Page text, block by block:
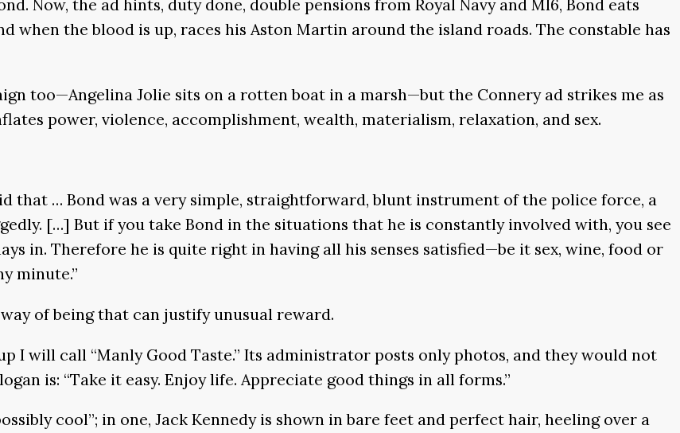
Now, the ad hints, duty done, double pensions from Royal Navy and MI6, Bond eats
when the blood is up, races his Aston Martin around the island roads. The constable has
too—Angelina Jolie sits on a rotten boat in a marsh—but the Connery ad strikes me as
power, violence, accomplishment, wealth, materialism, relaxation, and sex.
that … Bond was a very simple, straightforward, blunt instrument of the police force, a
[…] But if you take Bond in the situations that he is constantly involved with, you see
in. Therefore he is quite right in having all his senses satisfied—be it sex, wine, food or
minute.”
of being that can justify unusual reward.
I will call “Manly Good Taste.” Its administrator posts only photos, and they would not
is: “Take it easy. Enjoy life. Appreciate good things in all forms.”
cool”; in one, Jack Kennedy is shown in bare feet and perfect hair, heeling over a